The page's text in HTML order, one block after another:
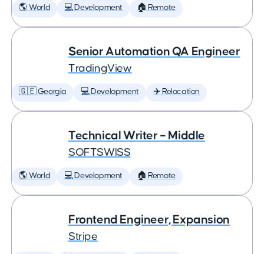
🌎 World 💻 Development 🏠 Remote
Senior Automation QA Engineer
TradingView
🇬🇪 Georgia 💻 Development ✈️ Relocation
Technical Writer – Middle
SOFTSWISS
🌎 World 💻 Development 🏠 Remote
Frontend Engineer, Expansion
Stripe